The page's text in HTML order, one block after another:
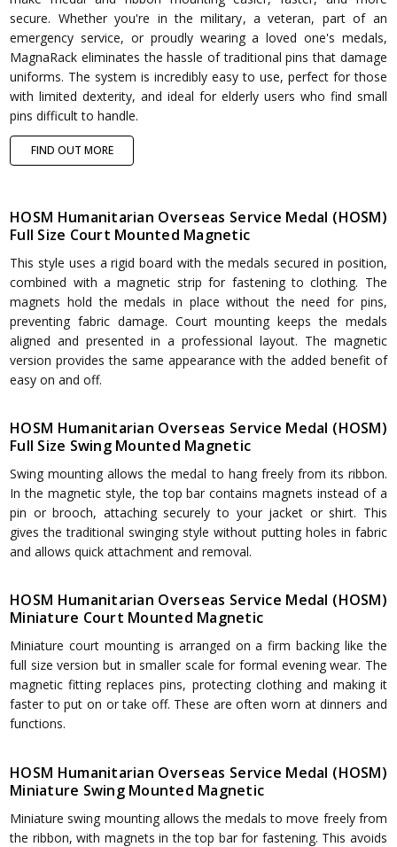
secure. Whether you're in the military, a veteran, part of an
emergency service, or proudly wearing a loved one's medals,
MagnaRack eliminates the hassle of traditional pins that damage
uniforms. The system is incredibly easy to use, perfect for those
with limited dexterity, and ideal for elderly users who find small
pins difficult to handle.
FIND OUT MORE
HOSM Humanitarian Overseas Service Medal (HOSM)
Full Size Court Mounted Magnetic
This style uses a rigid board with the medals secured in position,
combined with a magnetic strip for fastening to clothing. The
magnets hold the medals in place without the need for pins,
preventing fabric damage. Court mounting keeps the medals
aligned and presented in a professional layout. The magnetic
version provides the same appearance with the added benefit of
easy on and off.
HOSM Humanitarian Overseas Service Medal (HOSM)
Full Size Swing Mounted Magnetic
Swing mounting allows the medal to hang freely from its ribbon.
In the magnetic style, the top bar contains magnets instead of a
pin or brooch, attaching securely to your jacket or shirt. This
gives the traditional swinging style without putting holes in fabric
and allows quick attachment and removal.
HOSM Humanitarian Overseas Service Medal (HOSM)
Miniature Court Mounted Magnetic
Miniature court mounting is arranged on a firm backing like the
full size version but in smaller scale for formal evening wear. The
magnetic fitting replaces pins, protecting clothing and making it
faster to put on or take off. These are often worn at dinners and
functions.
HOSM Humanitarian Overseas Service Medal (HOSM)
Miniature Swing Mounted Magnetic
Miniature swing mounting allows the medals to move freely from
the ribbon, with magnets in the top bar for fastening. This avoids